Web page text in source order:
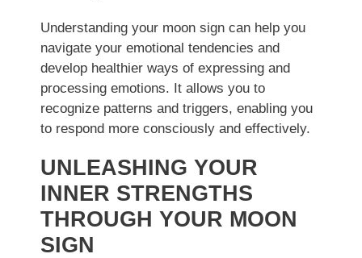
Understanding your moon sign can help you
navigate your emotional tendencies and
develop healthier ways of expressing and
processing emotions. It allows you to
recognize patterns and triggers, enabling you
to respond more consciously and effectively.
UNLEASHING YOUR
INNER STRENGTHS
THROUGH YOUR MOON
SIGN